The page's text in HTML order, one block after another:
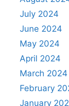
July 2024
June 2024
May 2024
April 2024
March 2024
February
January